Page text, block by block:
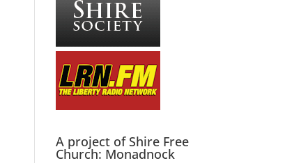
A project of Shire Free
Church: Monadnock